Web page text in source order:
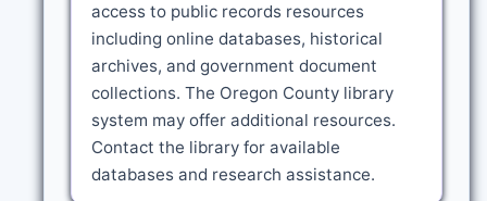
access to public records resources
including online databases, historical
archives, and government document
collections. The Oregon County library
system may offer additional resources.
Contact the library for available
databases and research assistance.